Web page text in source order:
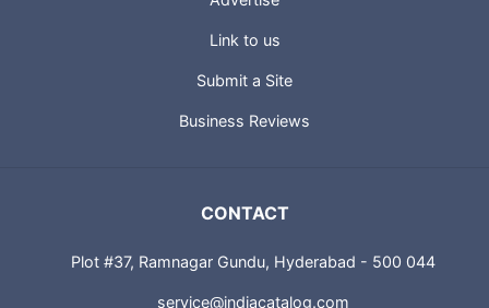
Link to us
Submit a Site
Business Reviews
CONTACT
Plot #37, Ramnagar Gundu, Hyderabad - 500 044
service@indiacatalog.com